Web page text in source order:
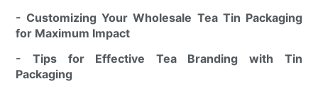
- Customizing Your Wholesale Tea Tin Packaging
for Maximum Impact
- Tips for Effective Tea Branding with Tin
Packaging